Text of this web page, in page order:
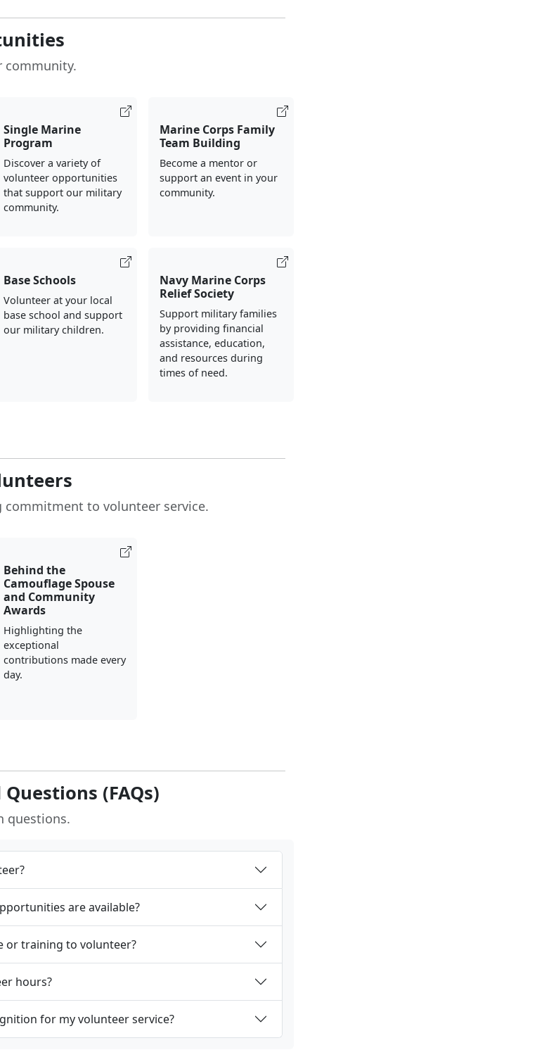
community.
Single Marine
Program
Discover a variety of
volunteer opportunities
that support our military
community.
Marine Corps Family
Team Building
Become a mentor or
support an event in your
community.
Base Schools
Volunteer at your local
base school and support
our military children.
Navy Marine Corps
Relief Society
Support military families
by providing financial
assistance, education,
and resources during
times of need.
to volunteer service.
Behind the
Camouflage Spouse
and Community
Awards
Highlighting the
exceptional
contributions made every
day.
(FAQs)
questions.
are available?
or training to volunteer?
hours?
for my volunteer service?